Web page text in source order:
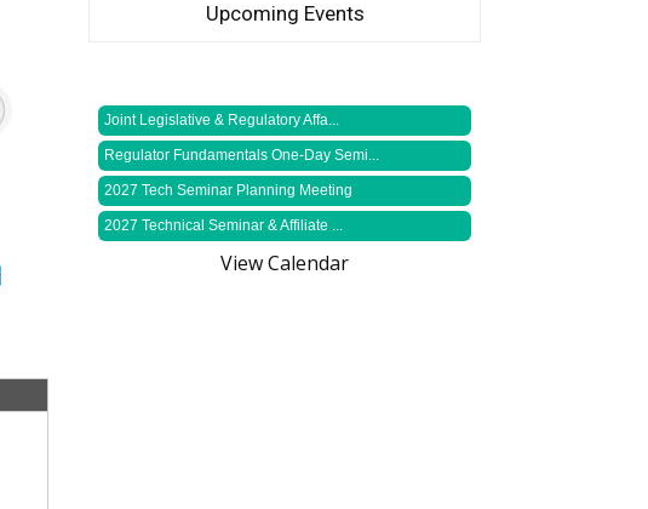
Upcoming Events
Joint Legislative & Regulatory Affa...
Regulator Fundamentals One-Day Semi...
2027 Tech Seminar Planning Meeting
2027 Technical Seminar & Affiliate ...
View Calendar